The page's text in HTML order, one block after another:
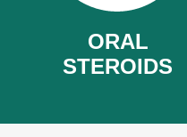
ORAL
STEROIDS